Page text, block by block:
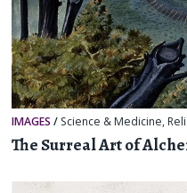
IMAGES / Science & Medicine,
The Surreal Art of